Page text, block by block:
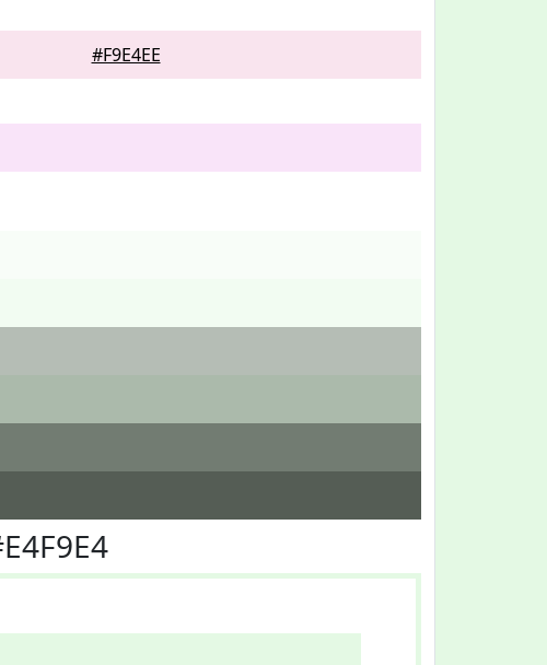
#F9E4EE